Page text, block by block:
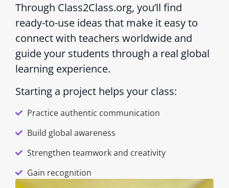
Through Class2Class.org, you’ll find
ready-to-use ideas that make it easy to
connect with teachers worldwide and
guide your students through a real global
learning experience.
Starting a project helps your class:
Practice authentic communication
Build global awareness
Strengthen teamwork and creativity
Gain recognition